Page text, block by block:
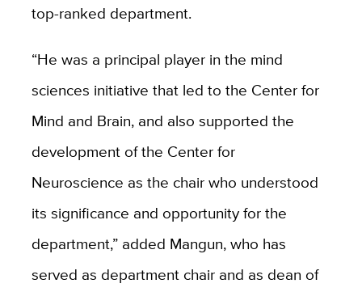
top-ranked department.
“He was a principal player in the mind
sciences initiative that led to the Center for
Mind and Brain, and also supported the
development of the Center for
Neuroscience as the chair who understood
its significance and opportunity for the
department,” added Mangun, who has
served as department chair and as dean of